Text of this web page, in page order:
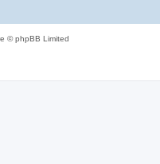
© phpBB Limited